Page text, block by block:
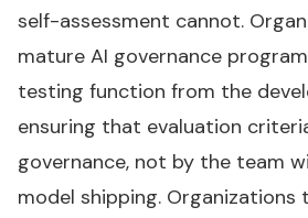
self-assessment cannot.
mature AI governance
testing function from the
ensuring that evaluation
governance, not by the team
model shipping.